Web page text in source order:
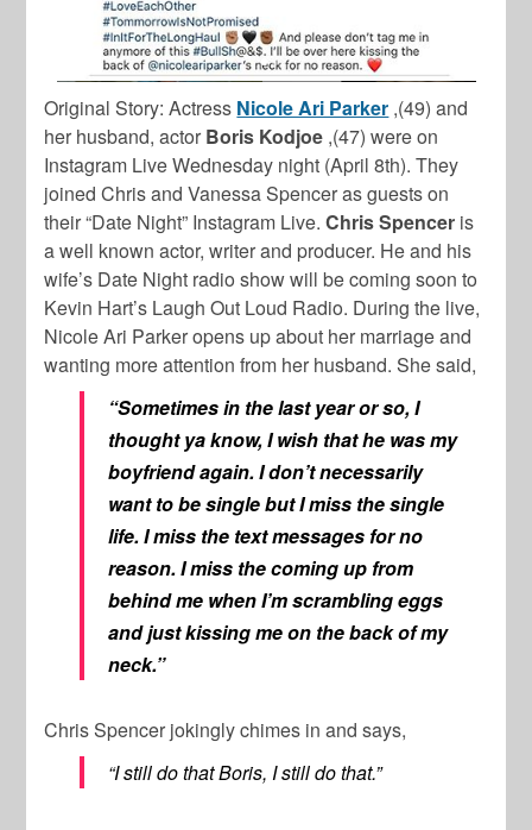
Original Story: Actress Nicole Ari Parker ,(49) and
her husband, actor Boris Kodjoe ,(47) were on
Instagram Live Wednesday night (April 8th). They
joined Chris and Vanessa Spencer as guests on
their “Date Night” Instagram Live.Chris Spencer is
a well known actor, writer and producer. He and his
wife’s Date Night radio show will be coming soon to
Kevin Hart’s Laugh Out Loud Radio. During the live,
Nicole Ari Parker opens up about her marriage and
wanting more attention from her husband. She said,
“Sometimes in the last year or so, I
thought ya know, I wish that he was my
boyfriend again. I don’t necessarily
want to be single but I miss the single
life. I miss the text messages for no
reason. I miss the coming up from
behind me when I’m scrambling eggs
and just kissing me on the back of my
neck.”
Chris Spencer jokingly chimes in and says,
“I still do that Boris, I still do that.”